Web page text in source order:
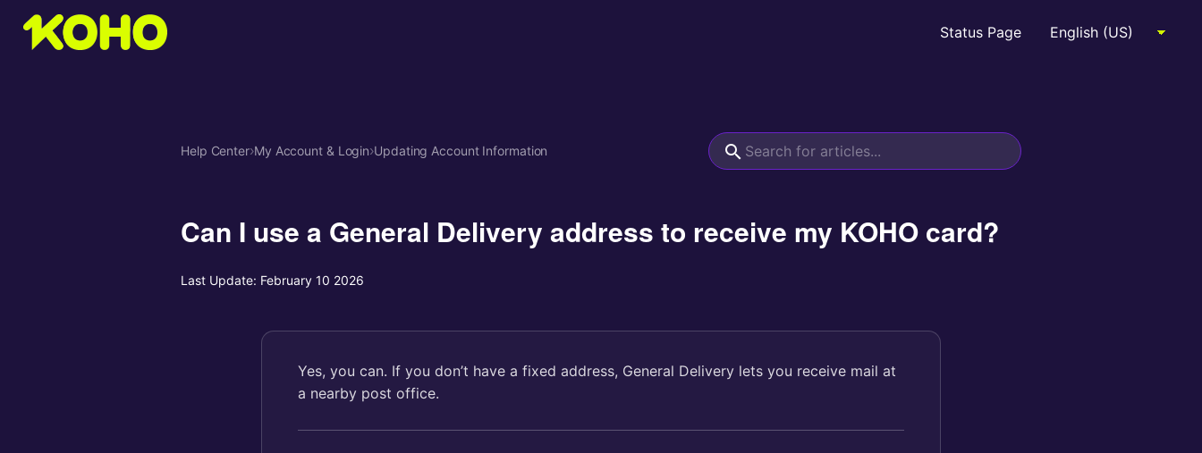
Status Page
Help Center›My Account & Login›Updating Account Information
Can I use a General Delivery address to receive my KOHO card?
Last Update: February 10 2026
Yes, you can. If you don’t have a fixed address, General Delivery lets you receive mail at
a nearby post office.